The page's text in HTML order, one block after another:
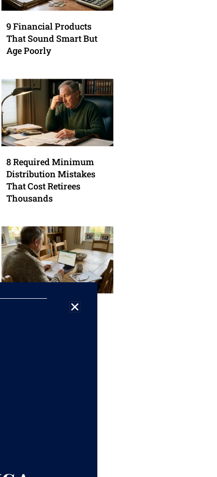
9 Financial Products
That Sound Smart But
Age Poorly
8 Required Minimum
Distribution Mistakes
That Cost Retirees
Thousands
9 Retirement Products